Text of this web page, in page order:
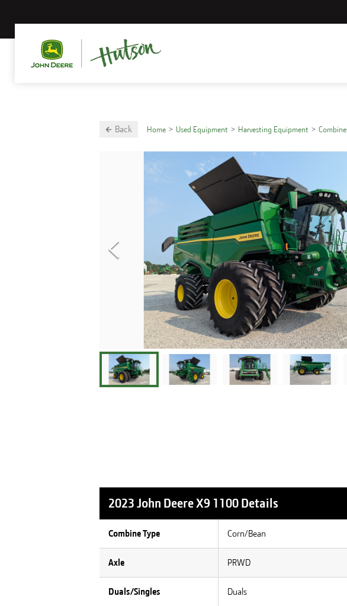
Back Home Used Equipment Harvesting Equipment
2023 John Deere X9 1100 Details
Combine Type Corn/Bean
Axle PRWD
Duals/Singles Duals